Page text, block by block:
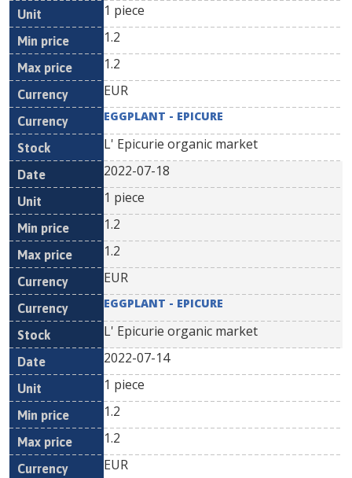
1 piece
1.2
1.2
EUR
EGGPLANT - EPICURE
L' Epicurie organic market
2022-07-18
1 piece
1.2
1.2
EUR
EGGPLANT - EPICURE
L' Epicurie organic market
2022-07-14
1 piece
1.2
1.2
EUR